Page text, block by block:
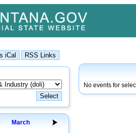
March
No events for